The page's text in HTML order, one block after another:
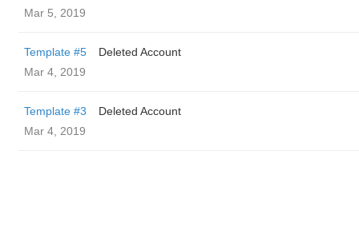
Mar 5, 2019
Template #5
Deleted Account
Mar 4, 2019
Template #3
Deleted Account
Mar 4, 2019